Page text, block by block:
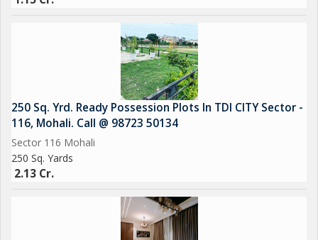
250 Sq. Yrd. Ready Possession Plots In TDI CITY Sector -
116, Mohali. Call @ 98723 50134
Sector 116 Mohali
250 Sq. Yards
2.13 Cr.